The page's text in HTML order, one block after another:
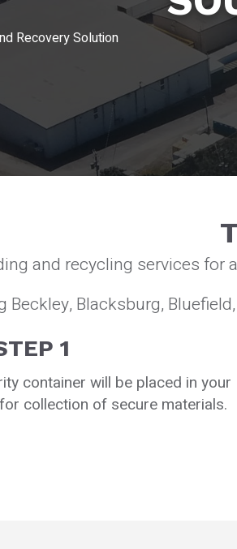
Recovery Solution
and recycling services for
Beckley, Blacksburg,
1
container will be placed in your
collection of secure materials.